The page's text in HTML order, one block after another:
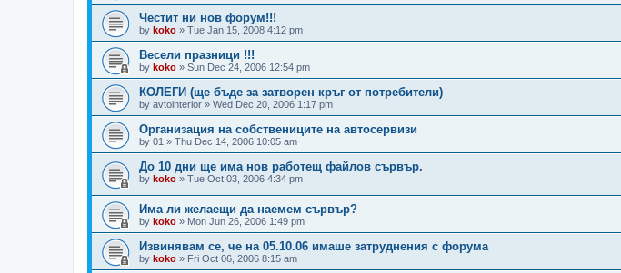
Честит ни нов форум!!!
by koko » Tue Jan 15, 2008 4:12 pm
Весели празници !!!
by koko » Sun Dec 24, 2006 12:54 pm
КОЛЕГИ (ще бъде за затворен кръг от потребители)
by avtointerior » Wed Dec 20, 2006 1:17 pm
Организация на собствениците на автосервизи
by 01 » Thu Dec 14, 2006 10:05 am
До 10 дни ще има нов работещ файлов сървър.
by koko » Tue Oct 03, 2006 4:34 pm
Има ли желаещи да наемем сървър?
by koko » Mon Jun 26, 2006 1:49 pm
Извинявам се, че на 05.10.06 имаше затруднения с форума
by koko » Fri Oct 06, 2006 8:15 am